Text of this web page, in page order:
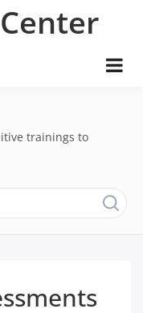
trainings to